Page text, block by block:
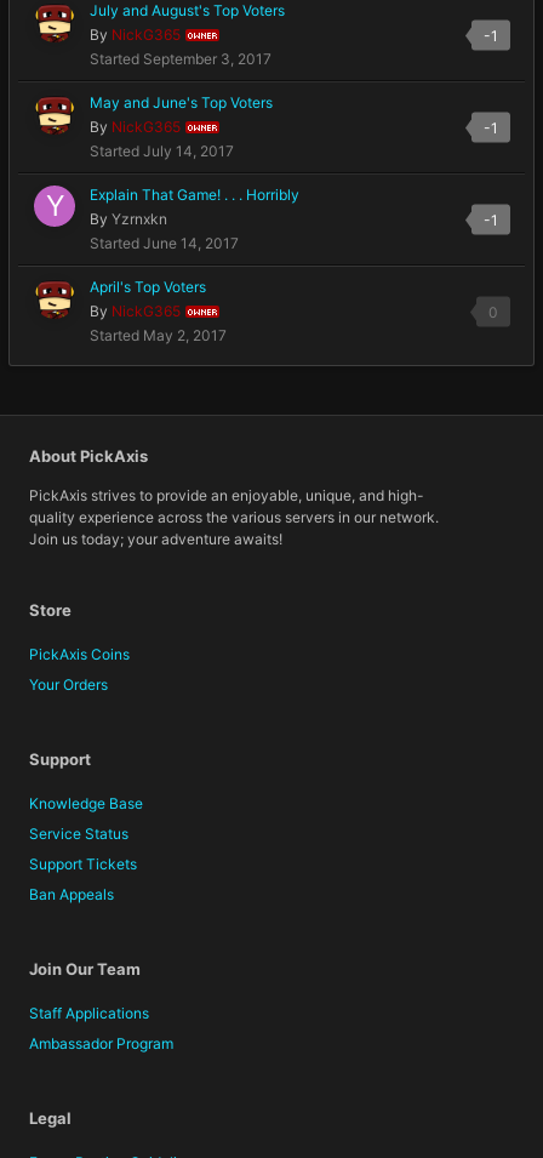
-1
July and August's Top Voters
By NickG365 OWNER
Started September 3, 2017
-1
May and June's Top Voters
By NickG365 OWNER
Started July 14, 2017
-1
Explain That Game! . . . Horribly
By Yzrnxkn
Started June 14, 2017
0
April's Top Voters
By NickG365 OWNER
Started May 2, 2017
About PickAxis
PickAxis strives to provide an enjoyable, unique, and high-
quality experience across the various servers in our network.
Join us today; your adventure awaits!
Store
PickAxis Coins
Your Orders
Support
Knowledge Base
Service Status
Support Tickets
Ban Appeals
Join Our Team
Staff Applications
Ambassador Program
Legal